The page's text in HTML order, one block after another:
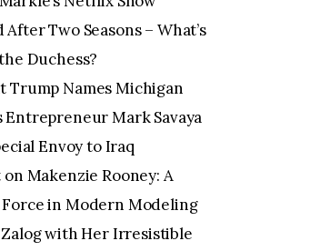
After Two Seasons – What’s
Duchess?
Trump Names Michigan
Entrepreneur Mark Savaya
Envoy to Iraq
Makenzie Rooney: A
in Modern Modeling
with Her Irresistible